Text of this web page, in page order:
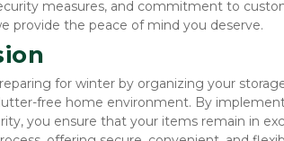
measures, and commitment to
provide the peace of mind you deserve.
for winter by organizing your
free home environment. By
you ensure that your items remain in